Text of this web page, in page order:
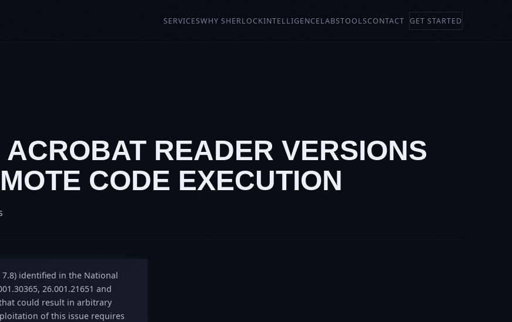
SERVICESWHY SHERLOCKINTELLIGENCELABSTOOLSCONTACT GET STARTED
READER VERSIONS
CODE EXECUTION
7.8) identified in the National
26.001.21651 and
could result in arbitrary
of this issue requires